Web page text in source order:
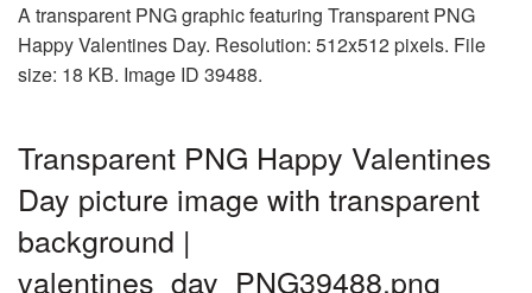
A transparent PNG graphic featuring Transparent PNG
Happy Valentines Day. Resolution: 512x512 pixels. File
size: 18 KB. Image ID 39488.
Transparent PNG Happy Valentines
Day picture image with transparent
background |
valentines_day_PNG39488.png